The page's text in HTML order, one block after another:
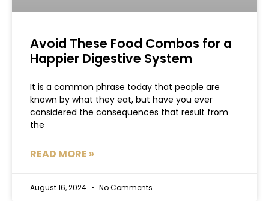
Avoid These Food Combos for a
Happier Digestive System
It is a common phrase today that people are
known by what they eat, but have you ever
considered the consequences that result from
the
READ MORE »
August 16, 2024 No Comments